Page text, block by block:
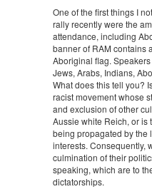
One of the first things I
rally recently were the
attendance, including
banner of RAM contains
Aboriginal flag.
Jews, Arabs, Indians,
What does this tell you?
racist movement whose
and exclusion of other
Aussie white Reich, or is
being propagated by the
interests. Consequently,
culmination of their
speaking, which are to
dictatorships.